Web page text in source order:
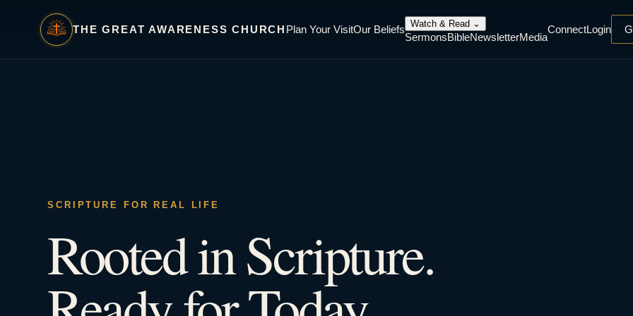
THE GREAT AWARENESS CHURCH Plan Your VisitOur Beliefs Watch & Read ⌄
SermonsBibleNewsletterMedia
ConnectLogin
SCRIPTURE FOR REAL LIFE
Rooted in Scripture.